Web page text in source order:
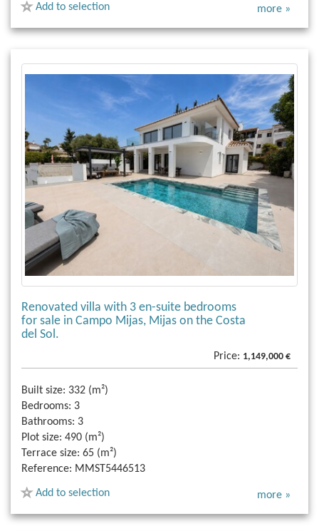
Add to selection more »
Renovated villa with 3 en-suite bedrooms
for sale in Campo Mijas, Mijas on the Costa
del Sol.
Price: 1,149,000 €
Built size: 332 (m²)
Bedrooms: 3
Bathrooms: 3
Plot size: 490 (m²)
Terrace size: 65 (m²)
Reference: MMST5446513
Add to selection more »